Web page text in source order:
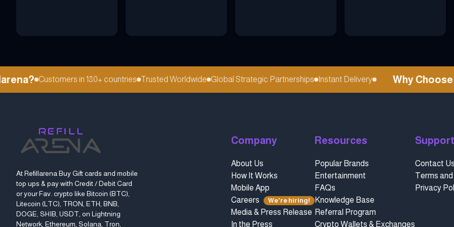
Customers in 180+ countries Trusted Worldwide Global Strategic Partnerships Instant Delivery Why Choose
At Refillarena Buy Gift cards and mobile
top ups & pay with Credit / Debit Card
or your Fav. crypto like Bitcoin (BTC),
Litecoin (LTC), TRON, ETH, BNB,
DOGE, SHIB, USDT, on Lightning
Network, Ethereum, Solana, Tron,
Company
About Us
How It Works
Mobile App
Careers
We're hiring!
Media & Press Release
In the Press
Resources
Popular Brands
Entertainment
FAQs
Knowledge Base
Referral Program
Crypto Wallets & Exchanges
Support
Contact Us
Terms
Privacy